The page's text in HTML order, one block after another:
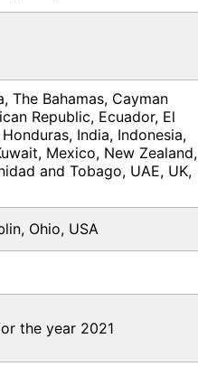
The Bahamas, Cayman
Republic, Ecuador, El
India, Indonesia,
Mexico, New Zealand,
and Tobago, UAE, UK,
Ohio, USA
the year 2021